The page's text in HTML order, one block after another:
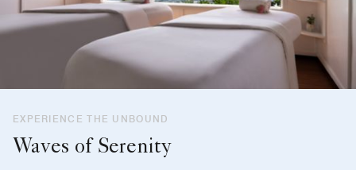
EXPERIENCE THE UNBOUND
Waves of Serenity